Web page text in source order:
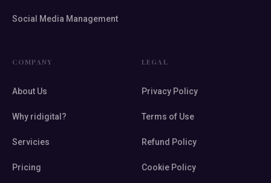
Social Media Management
COMPANY
About Us
Why ridigital?
Servicies
Pricing
LEGAL
Privacy Policy
Terms of Use
Refund Policy
Cookie Policy